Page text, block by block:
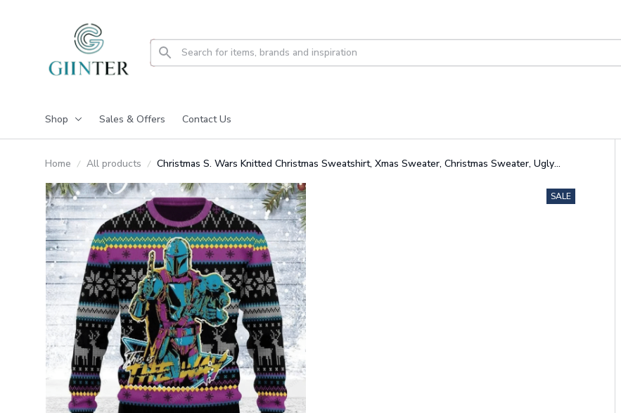
Shop Sales & Offers Contact Us
Home All products
Christmas S. Wars Knitted Christmas Sweatshirt, Xmas Sweater, Christmas Sweater, Ugly
SALE